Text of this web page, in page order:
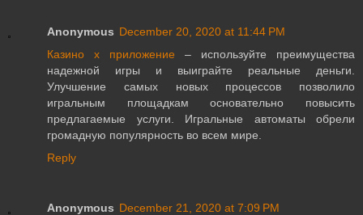
Anonymous December 20, 2020 at 11:44 PM
Казино х приложение – используйте преимущества
надежной игры и выиграйте реальные деньги.
Улучшение самых новых процессов позволило
игральным площадкам основательно повысить
предлагаемые услуги. Игральные автоматы обрели
громадную популярность во всем мире.
Reply
Anonymous December 21, 2020 at 7:09 PM